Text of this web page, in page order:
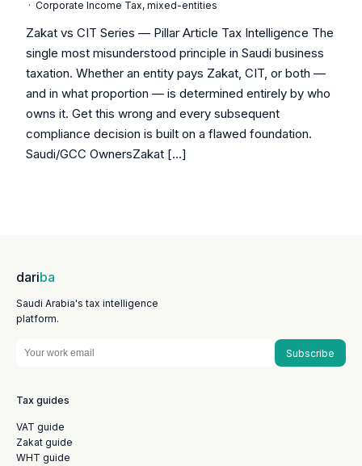
· Corporate Income Tax, mixed-entities
Zakat vs CIT Series — Pillar Article Tax Intelligence The
single most misunderstood principle in Saudi business
taxation. Whether an entity pays Zakat, CIT, or both —
and in what proportion — is determined entirely by who
owns it. Get this wrong and every subsequent
compliance decision is built on a flawed foundation.
Saudi/GCC OwnersZakat […]
dariba
Saudi Arabia's tax intelligence
platform.
Subscribe
Tax guides
VAT guide
Zakat guide
WHT guide